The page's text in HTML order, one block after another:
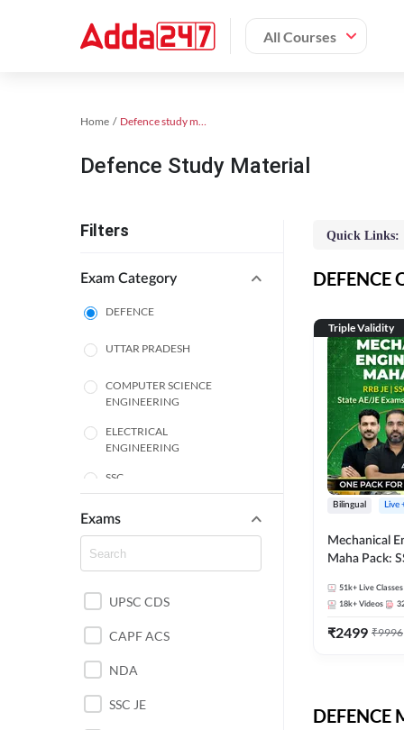
All Courses
Home Defence study material
Defence Study Material
Filters
Exam Category
DEFENCE
UTTAR PRADESH
COMPUTER SCIENCE
ENGINEERING
ELECTRICAL
ENGINEERING
SSC
ENGINEERING
HARYANA
ENGINEERING
RAJASTHAN
ELECTRONICS
Exams
UPSC CDS
CAPF ACS
NDA
SSC JE
Quick Links:
DEFENCE
Triple Validity
Bilingual Live
Mechanical
Maha Pack:
Pack, Full
Preparation
51k+ Live Classes
18k+ Videos
₹2499 ₹9996
DEFENCE